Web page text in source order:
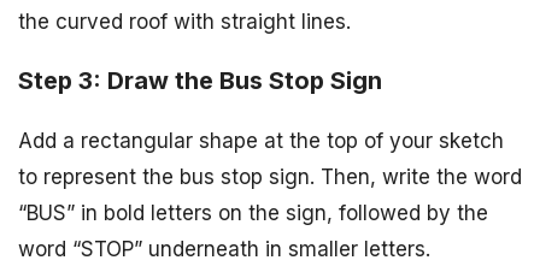
the curved roof with straight lines.
Step 3: Draw the Bus Stop Sign
Add a rectangular shape at the top of your sketch
to represent the bus stop sign. Then, write the word
“BUS” in bold letters on the sign, followed by the
word “STOP” underneath in smaller letters.